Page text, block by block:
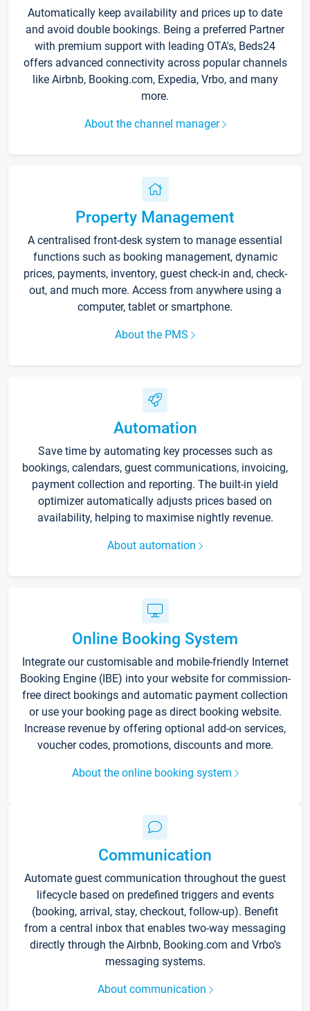
Automatically keep availability and prices up to date
and avoid double bookings. Being a preferred Partner
with premium support with leading OTA's, Beds24
offers advanced connectivity across popular channels
like Airbnb, Booking.com, Expedia, Vrbo, and many
more.
About the channel manager
Property Management
A centralised front-desk system to manage essential
functions such as booking management, dynamic
prices, payments, inventory, guest check-in and, check-
out, and much more. Access from anywhere using a
computer, tablet or smartphone.
About the PMS
Automation
Save time by automating key processes such as
bookings, calendars, guest communications, invoicing,
payment collection and reporting. The built-in yield
optimizer automatically adjusts prices based on
availability, helping to maximise nightly revenue.
About automation
Online Booking System
Integrate our customisable and mobile-friendly Internet
Booking Engine (IBE) into your website for commission-
free direct bookings and automatic payment collection
or use your booking page as direct booking website.
Increase revenue by offering optional add-on services,
voucher codes, promotions, discounts and more.
About the online booking system
Communication
Automate guest communication throughout the guest
lifecycle based on predefined triggers and events
(booking, arrival, stay, checkout, follow-up). Benefit
from a central inbox that enables two-way messaging
directly through the Airbnb, Booking.com and Vrbo’s
messaging systems.
About communication